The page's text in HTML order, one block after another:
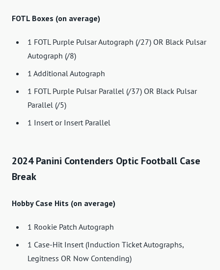
FOTL Boxes (on average)
1 FOTL Purple Pulsar Autograph (/27) OR Black Pulsar
Autograph (/8)
1 Additional Autograph
1 FOTL Purple Pulsar Parallel (/37) OR Black Pulsar
Parallel (/5)
1 Insert or Insert Parallel
2024 Panini Contenders Optic Football Case
Break
Hobby Case Hits (on average)
1 Rookie Patch Autograph
1 Case-Hit Insert (Induction Ticket Autographs,
Legitness OR Now Contending)